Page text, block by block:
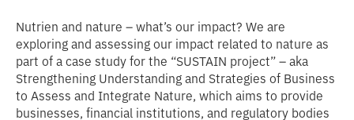
Nutrien and nature – what’s our impact? We are
exploring and assessing our impact related to nature as
part of a case study for the “SUSTAIN project” – aka
Strengthening Understanding and Strategies of Business
to Assess and Integrate Nature, which aims to provide
businesses, financial institutions, and regulatory bodies